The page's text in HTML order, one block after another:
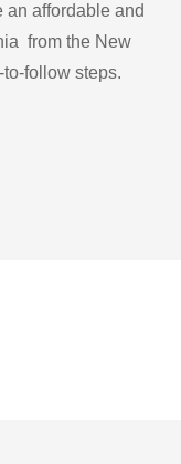
an affordable and
from the New
follow steps.